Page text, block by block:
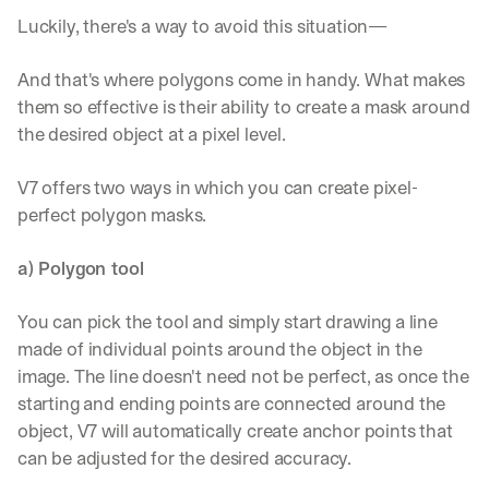
Luckily, there's a way to avoid this situation—
And that's where polygons come in handy. What makes
them so effective is their ability to create a mask around
the desired object at a pixel level.
V7 offers two ways in which you can create pixel-
perfect polygon masks.
a) Polygon tool
You can pick the tool and simply start drawing a line
made of individual points around the object in the
image. The line doesn't need not be perfect, as once the
starting and ending points are connected around the
object, V7 will automatically create anchor points that
can be adjusted for the desired accuracy.